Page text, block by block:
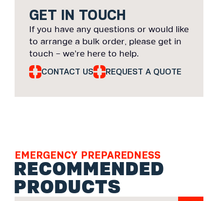
GET IN TOUCH
If you have any questions or would like
to arrange a bulk order, please get in
touch – we’re here to help.
CONTACT US REQUEST A QUOTE
EMERGENCY PREPAREDNESS
RECOMMENDED
PRODUCTS